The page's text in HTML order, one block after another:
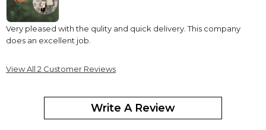
Very pleased with the qulity and quick delivery. This company
does an excellent job.
View All 2 Customer Reviews
Write A Review